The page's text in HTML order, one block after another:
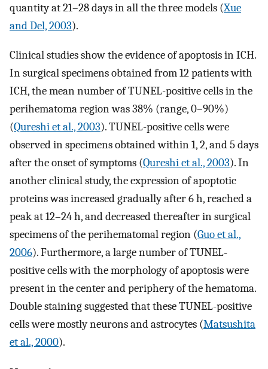
quantity at 21–28 days in all the three models (Xue
and Del, 2003).
Clinical studies show the evidence of apoptosis in ICH.
In surgical specimens obtained from 12 patients with
ICH, the mean number of TUNEL-positive cells in the
perihematoma region was 38% (range, 0–90%)
(Qureshi et al., 2003). TUNEL-positive cells were
observed in specimens obtained within 1, 2, and 5 days
after the onset of symptoms (Qureshi et al., 2003). In
another clinical study, the expression of apoptotic
proteins was increased gradually after 6 h, reached a
peak at 12–24 h, and decreased thereafter in surgical
specimens of the perihematomal region (Guo et al.,
2006). Furthermore, a large number of TUNEL-
positive cells with the morphology of apoptosis were
present in the center and periphery of the hematoma.
Double staining suggested that these TUNEL-positive
cells were mostly neurons and astrocytes (Matsushita
et al., 2000).